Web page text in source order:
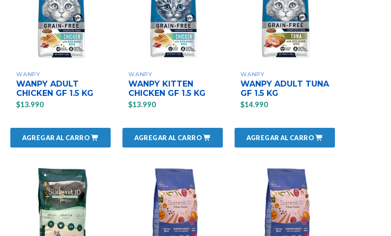
WANPY
WANPY ADULT
CHICKEN GF 1.5 KG
$13.990
AGREGAR AL CARRO
WANPY
WANPY KITTEN
CHICKEN GF 1.5 KG
$13.990
AGREGAR AL CARRO
WANPY
WANPY ADULT TUNA
GF 1.5 KG
$14.990
AGREGAR AL CARRO